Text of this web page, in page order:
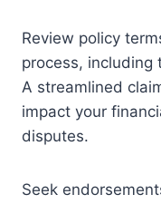
Review policy
process, including
A streamlined
impact your
disputes.
Seek